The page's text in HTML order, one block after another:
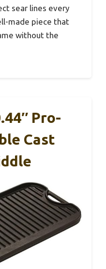
sear lines every
made piece that
without the
Pro-
Cast